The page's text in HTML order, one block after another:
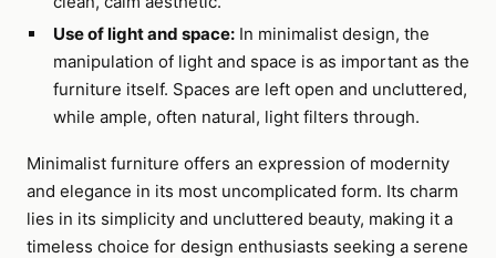
Use of light and space:In minimalist design, the
manipulation of light and space is as important as the
furniture itself. Spaces are left open and uncluttered,
while ample, often natural, light filters through.
Minimalist furniture offers an expression of modernity
and elegance in its most uncomplicated form. Its charm
lies in its simplicity and uncluttered beauty, making it a
timeless choice for design enthusiasts seeking a serene